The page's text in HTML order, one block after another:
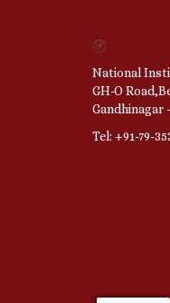
National
GH-O
Gandhinagar
Tel: +91-79-